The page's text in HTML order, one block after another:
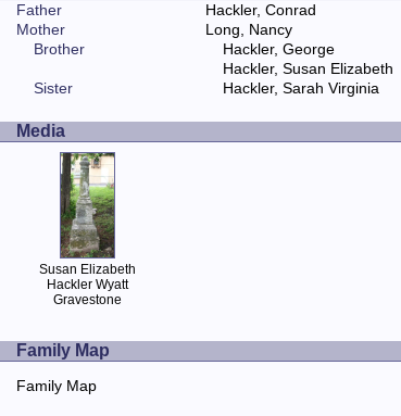
Father
Hackler, Conrad
Mother
Long, Nancy
Brother
Hackler, George
Hackler, Susan Elizabeth
Sister
Hackler, Sarah Virginia
Media
Susan Elizabeth
Hackler Wyatt
Gravestone
Family Map
Family Map